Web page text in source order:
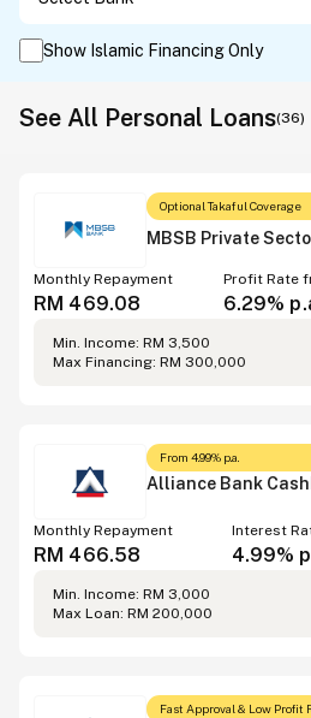
Show Islamic Financing Only
See All Personal Loans(36)
Optional Takaful Coverage
MBSB Private
Monthly Repayment
RM 469.08
Profit Rate
6.29%
Min. Income: RM 3,500
Max Financing: RM 300,000
From 4.99% p.a.
Alliance Bank
Monthly Repayment
RM 466.58
Interest
4.99%
Min. Income: RM 3,000
Max Loan: RM 200,000
Fast Approval & Low Profit